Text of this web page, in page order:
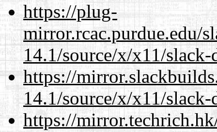
https://plug-
mirror.rcac.purdue.edu/
14.1/source/x/x11/slack-
https://
14.1/source/x/x11/slack-
https://